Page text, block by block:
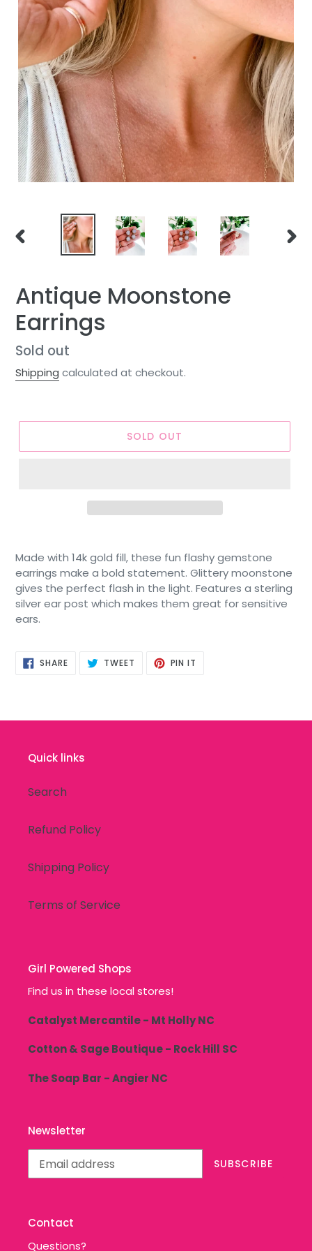
PREVIOUS
Antique Moonstone
Earrings
Regular
price
Sold out
Shipping calculated at checkout.
SOLD OUT
Made with 14k gold fill, these fun flashy gemstone
earrings make a bold statement. Glittery moonstone
gives the perfect flash in the light. Features a sterling
silver ear post which makes them great for sensitive
ears.
SHARESHARE
ON
TWEET TWEET PIN IT
Quick links
Search
Refund Policy
Shipping Policy
Terms of Service
Girl Powered Shops
Find us in these local stores!
Catalyst Mercantile - Mt Holly NC
Cotton & Sage Boutique - Rock Hill SC
The Soap Bar - Angier NC
Newsletter
SUBSCRIBE
Contact
Questions?